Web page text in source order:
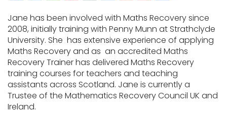
Jane has been involved with Maths Recovery since
2008, initially training with Penny Munn at Strathclyde
University. She has extensive experience of applying
Maths Recovery and as an accredited Maths
Recovery Trainer has delivered Maths Recovery
training courses for teachers and teaching
assistants across Scotland. Jane is currently a
Trustee of the Mathematics Recovery Council UK and
Ireland.